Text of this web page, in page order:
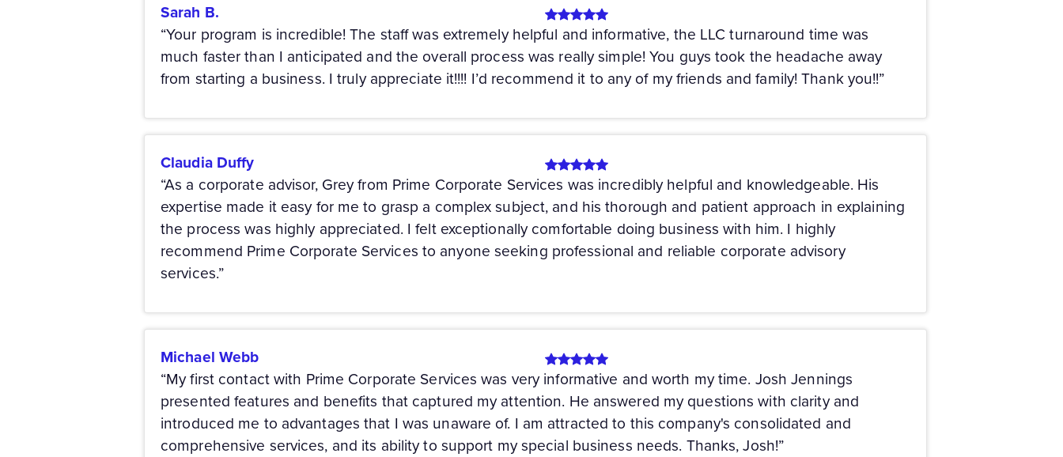
Sarah B.
“Your program is incredible! The staff was extremely helpful and informative, the LLC turnaround time was
much faster than I anticipated and the overall process was really simple! You guys took the headache away
from starting a business. I truly appreciate it!!!! I’d recommend it to any of my friends and family! Thank you!!”
Claudia Duffy
“As a corporate advisor, Grey from Prime Corporate Services was incredibly helpful and knowledgeable. His
expertise made it easy for me to grasp a complex subject, and his thorough and patient approach in explaining
the process was highly appreciated. I felt exceptionally comfortable doing business with him. I highly
recommend Prime Corporate Services to anyone seeking professional and reliable corporate advisory
services.”
Michael Webb
“My first contact with Prime Corporate Services was very informative and worth my time. Josh Jennings
presented features and benefits that captured my attention. He answered my questions with clarity and
introduced me to advantages that I was unaware of. I am attracted to this company's consolidated and
comprehensive services, and its ability to support my special business needs. Thanks, Josh!”